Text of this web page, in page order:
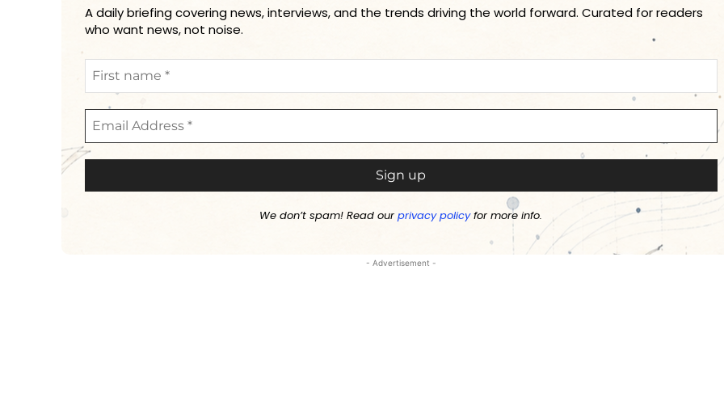
A daily briefing covering news, interviews, and the trends driving the world forward. Curated for readers
who want news, not noise.
We don’t spam! Read ourprivacy policyfor more info.
- Advertisement -